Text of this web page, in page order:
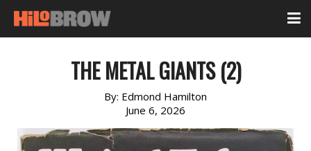
THE METAL GIANTS (2)
By: Edmond Hamilton
June 6, 2026